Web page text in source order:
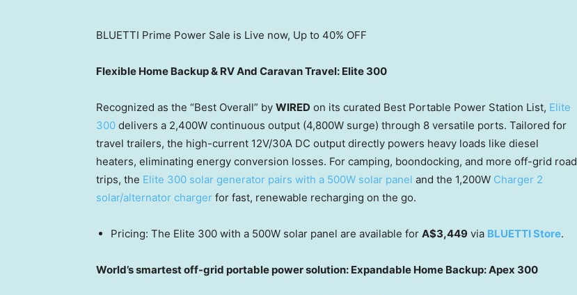
BLUETTI Prime Power Sale is Live now, Up to 40% OFF
Flexible Home Backup & RV And Caravan Travel: Elite 300
Recognized as the “Best Overall” by WIRED on its curated Best Portable Power Station List, Elite
300 delivers a 2,400W continuous output (4,800W surge) through 8 versatile ports. Tailored for
travel trailers, the high-current 12V/30A DC output directly powers heavy loads like diesel
heaters, eliminating energy conversion losses. For camping, boondocking, and more off-grid road
trips, the Elite 300 solar generator pairs with a 500W solar panel and the 1,200W Charger 2
solar/alternator charger for fast, renewable recharging on the go.
Pricing: The Elite 300 with a 500W solar panel are available for A$3,449 via BLUETTI Store.
World’s smartest off-grid portable power solution: Expandable Home Backup: Apex 300